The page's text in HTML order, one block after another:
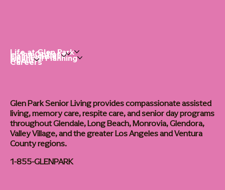
Life at Glen Park
Living Options
Communities
Financial Planning
About
Careers
Glen Park Senior Living provides compassionate assisted
living, memory care, respite care, and senior day programs
throughout Glendale, Long Beach, Monrovia, Glendora,
Valley Village, and the greater Los Angeles and Ventura
County regions.
1-855-GLENPARK